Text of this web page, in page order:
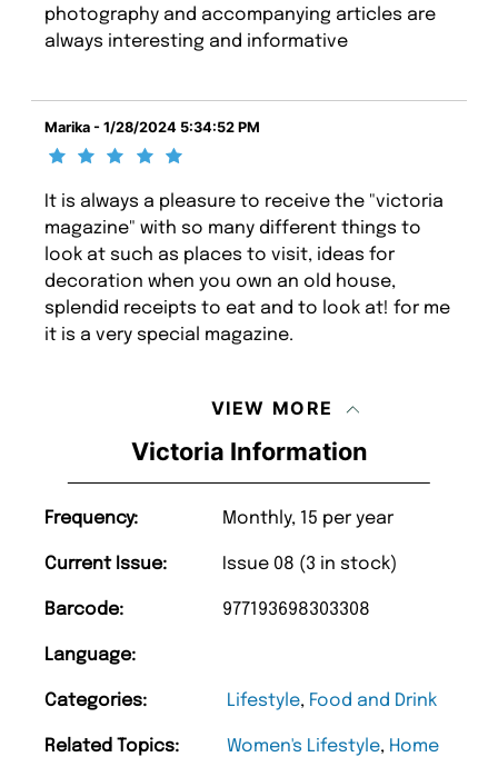
Victoria Information
Frequency: Monthly, 15 per year
Current Issue: Issue 08 (3 in stock)
Barcode: 977193698303308
Language:
Categories: Lifestyle, Food and Drink
Related Topics: Women's Lifestyle, Home
photography and accompanying articles are
always interesting and informative
Marika - 1/28/2024 5:34:52 PM
It is always a pleasure to receive the "victoria
magazine" with so many different things to
look at such as places to visit, ideas for
decoration when you own an old house,
splendid receipts to eat and to look at! for me
it is a very special magazine.
VIEW MORE